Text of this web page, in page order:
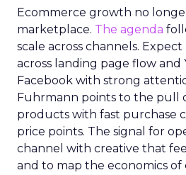
Ecommerce growth no
marketplace. The agenda
scale across channels.
across landing page flow and
Facebook with strong
Fuhrmann points to the pull
products with fast purchase
price points. The signal for
channel with creative that
and to map the economics